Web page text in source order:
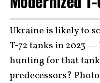
Ukraine is likely to
T-72 tanks in 2023
hunting for that
predecessors?